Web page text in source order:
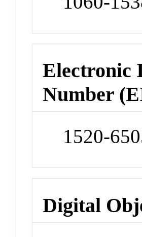
Electronic
Number
1520-
Digital